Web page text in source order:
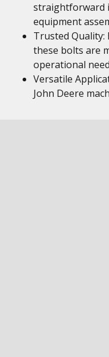
straightforward
equipment
Trusted Quality:
these bolts are
operational
Versatile
John Deere